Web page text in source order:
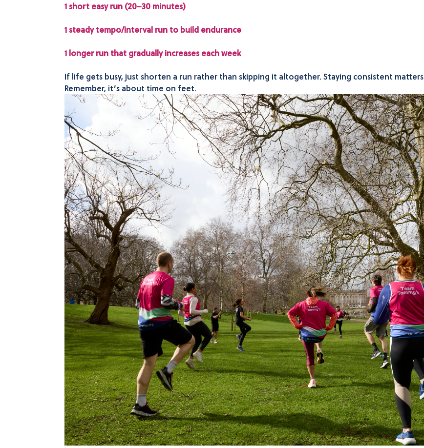
1 short easy run (20–30 minutes)
1 steady tempo/interval run to build endurance
1 longer run that gradually increases each week
If life gets busy, just shorten a run rather than skipping it altogether. Staying consistent
Remember, it’s about time on feet.